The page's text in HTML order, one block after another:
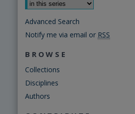
Advanced Search
Notify me via email or RSS
BROWSE
Collections
Disciplines
Authors